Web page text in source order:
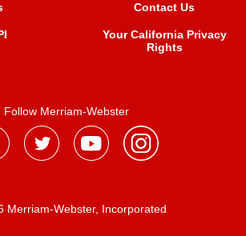
Contact Us
Your California Privacy
Rights
Follow Merriam-Webster
Merriam-Webster, Incorporated